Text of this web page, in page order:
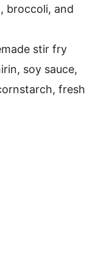
broccoli, and
stir fry
soy sauce,
fresh